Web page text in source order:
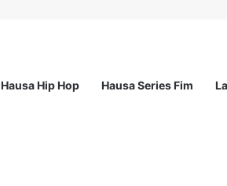
Hausa Hip Hop Hausa Series Fim